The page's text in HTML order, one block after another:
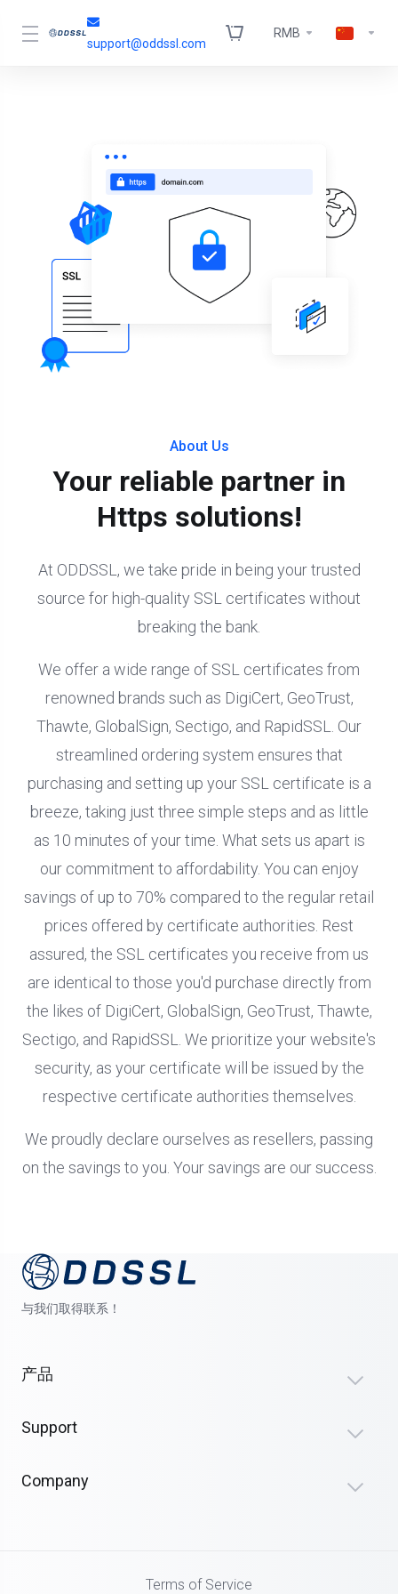
support@oddssl.com
RMB
About Us
Your reliable partner in
Https solutions!
At ODDSSL, we take pride in being your trusted
source for high-quality SSL certificates without
breaking the bank.
We offer a wide range of SSL certificates from
renowned brands such as DigiCert, GeoTrust,
Thawte, GlobalSign, Sectigo, and RapidSSL. Our
streamlined ordering system ensures that
purchasing and setting up your SSL certificate is a
breeze, taking just three simple steps and as little
as 10 minutes of your time. What sets us apart is
our commitment to affordability. You can enjoy
savings of up to 70% compared to the regular retail
prices offered by certificate authorities. Rest
assured, the SSL certificates you receive from us
are identical to those you'd purchase directly from
the likes of DigiCert, GlobalSign, GeoTrust, Thawte,
Sectigo, and RapidSSL. We prioritize your website's
security, as your certificate will be issued by the
respective certificate authorities themselves.
We proudly declare ourselves as resellers, passing
on the savings to you. Your savings are our success.
与我们取得联系！
产品
Support
Company
Terms of Service